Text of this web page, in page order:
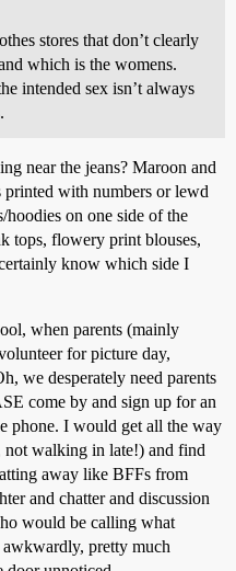
stores that don’t clearly
which is the womens.
intended sex isn’t always
near the jeans? Maroon and
with numbers or lewd
hoodies on one side of the
tops, flowery print blouses,
know which side I
when parents (mainly
for picture day,
we desperately need parents
come by and sign up for an
phone. I would get all the way
not walking in late!) and find
away like BFFs from
and chatter and discussion
would be calling what
pretty much